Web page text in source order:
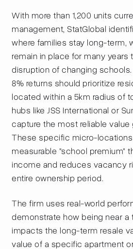
With more than 1,200 units
management, StatGlobal
where families stay long-term,
remain in place for many years
disruption of changing
8% returns should prioritize
located within a 5km radius of
hubs like JSS International or
capture the most reliable value
These specific micro-
measurable "school premium"
income and reduces vacancy
entire ownership period.
The firm uses real-world
demonstrate how being near
impacts the long-term resale
value of a specific apartment